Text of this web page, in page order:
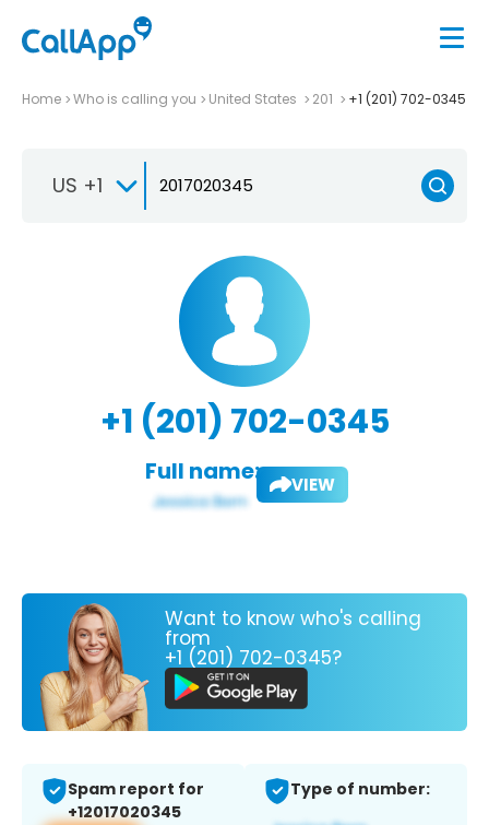
Home Who is calling you United States 201 +1 (201) 702-0345
US +1
+1 (201) 702-0345
Full name: VIEW
Want to know who's calling
from
+1 (201) 702-0345?
Spam report for
+12017020345
Type of number: